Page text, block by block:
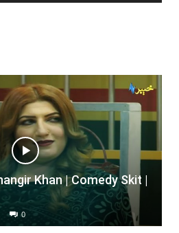
Khan | Comedy Skit |
0